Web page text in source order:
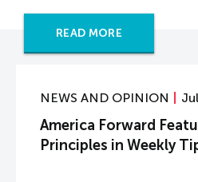
READ MORE
NEWS AND OPINION
America Forward
Principles in Weekly